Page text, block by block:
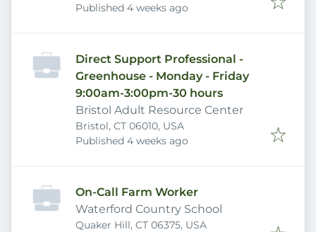
Published
Published 4 weeks ago
Direct Support Professional -
Greenhouse - Monday - Friday
9:00am-3:00pm-30 hours
Bristol Adult Resource Center
Bristol, CT 06010, USA
Published
Published 4 weeks ago
On-Call Farm Worker
Waterford Country School
Quaker Hill, CT 06375, USA